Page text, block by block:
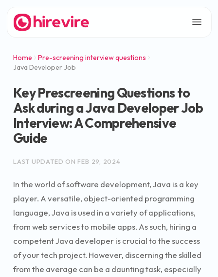
Home
Pre-screening interview questions
Java Developer Job
Key Prescreening Questions to
Ask during a Java Developer Job
Interview: A Comprehensive
Guide
LAST UPDATED ON FEB 29, 2024
In the world of software development, Java is a key
player. A versatile, object-oriented programming
language, Java is used in a variety of applications,
from web services to mobile apps. As such, hiring a
competent Java developer is crucial to the success
of your tech project. However, discerning the skilled
from the average can be a daunting task, especially